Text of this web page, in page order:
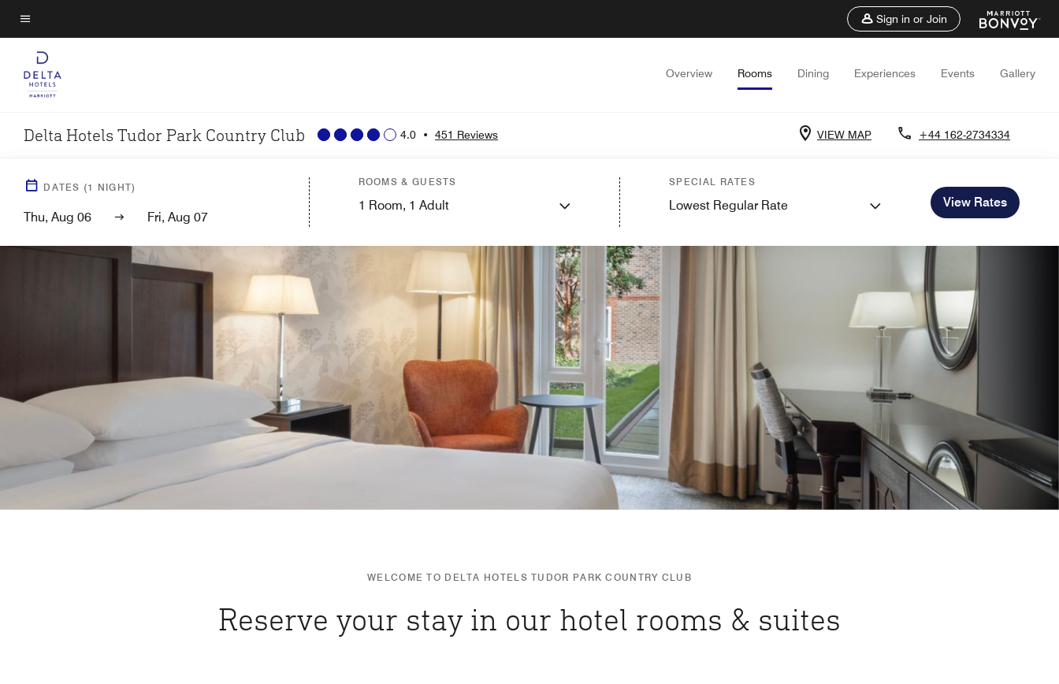
Skip
to
main
content
Menu text
Sign in or Join
Overview Rooms Dining Experiences Events Gallery
Delta Hotels Tudor Park Country Club 4.0 • 451 Reviews VIEW MAP +44 162-2734334
DATES (1 NIGHT)
Thu, Aug 06 Fri, Aug 07
ROOMS & GUESTS
1 Room, 1 Adult
SPECIAL RATES
Lowest Regular Rate View Rates
WELCOME TO DELTA HOTELS TUDOR PARK COUNTRY CLUB
Reserve your stay in our hotel rooms & suites